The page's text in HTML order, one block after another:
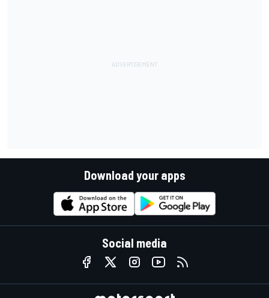
Download your apps
Social media